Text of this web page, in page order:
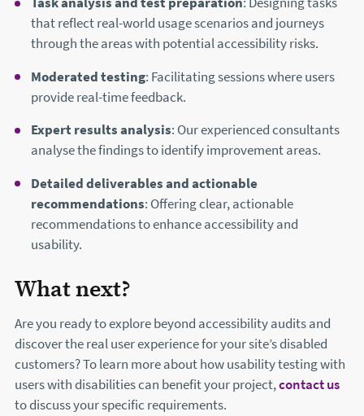
that reflect real-world usage scenarios and journeys
through the areas with potential accessibility risks.
Moderated testing: Facilitating sessions where users
provide real-time feedback.
Expert results analysis: Our experienced consultants
analyse the findings to identify improvement areas.
Detailed deliverables and actionable
recommendations: Offering clear, actionable
recommendations to enhance accessibility and
usability.
What next?
Are you ready to explore beyond accessibility audits and
discover the real user experience for your site’s disabled
customers? To learn more about how usability testing with
users with disabilities can benefit your project,contact us
to discuss your specific requirements.